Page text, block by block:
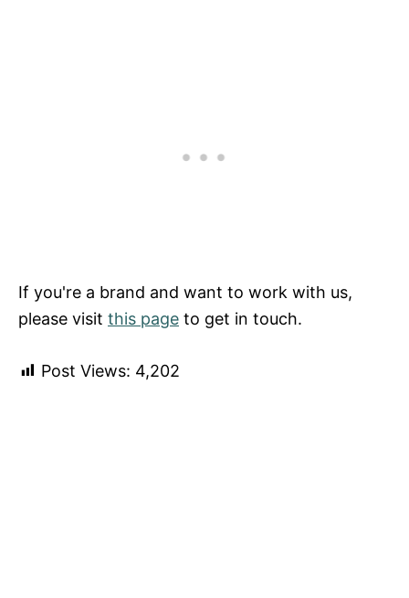
If you're a brand and want to work with us,
please visit this page to get in touch.
Post Views: 4,202